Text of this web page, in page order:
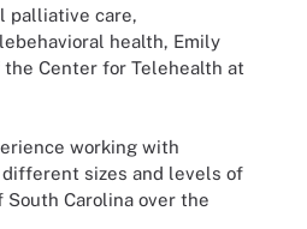
palliative care,
health, Emily
Center for Telehealth at
working with
sizes and levels of
Carolina over the